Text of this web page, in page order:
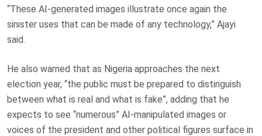
“These AI-generated images illustrate once again the
sinister uses that can be made of any technology,” Ajayi
said.
He also warned that as Nigeria approaches the next
election year, “the public must be prepared to distinguish
between what is real and what is fake”, adding that he
expects to see “numerous” AI-manipulated images or
voices of the president and other political figures surface in